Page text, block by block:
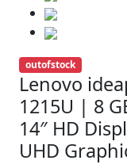
outofstock
Lenovo
1215U | 8
14″ HD
UHD